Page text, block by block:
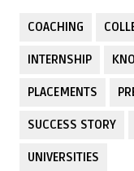
COACHING
INTERNSHIP
PLACEMENTS
SUCCESS STORY
UNIVERSITIES